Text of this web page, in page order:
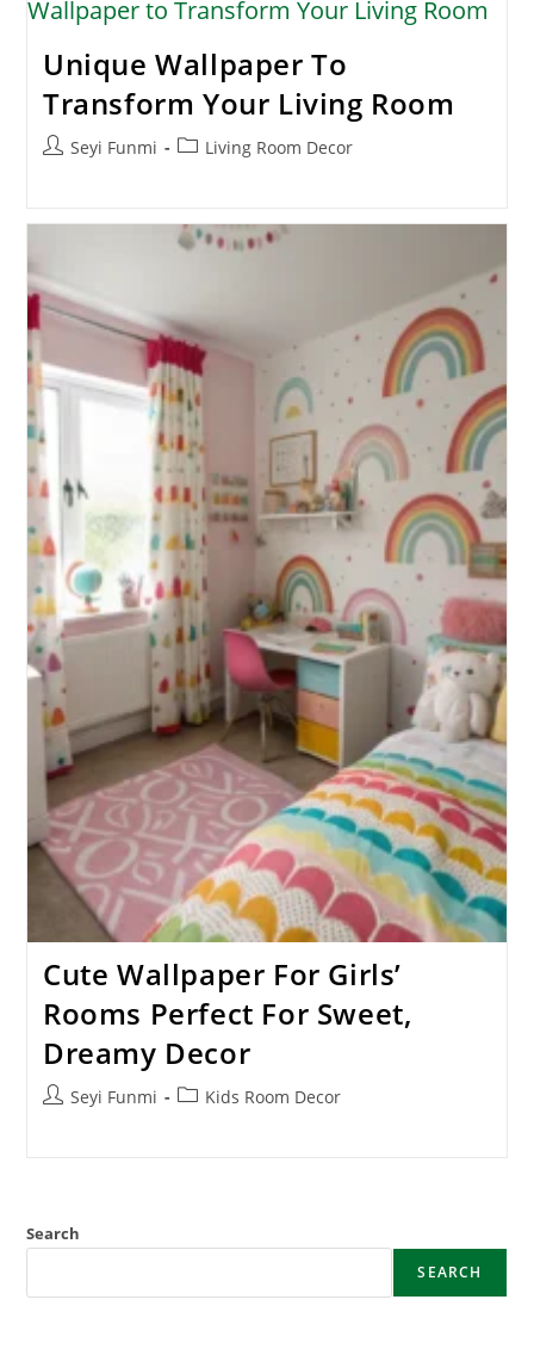
Unique Wallpaper To
Transform Your Living Room
PostSeyi Funmi
PostLiving Room Decor
Cute Wallpaper For Girls’
Rooms Perfect For Sweet,
Dreamy Decor
PostSeyi Funmi
PostKids Room Decor
Search
SEARCH